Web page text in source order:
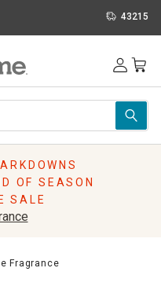
43215
OF SEASON
SALE
Fragrance